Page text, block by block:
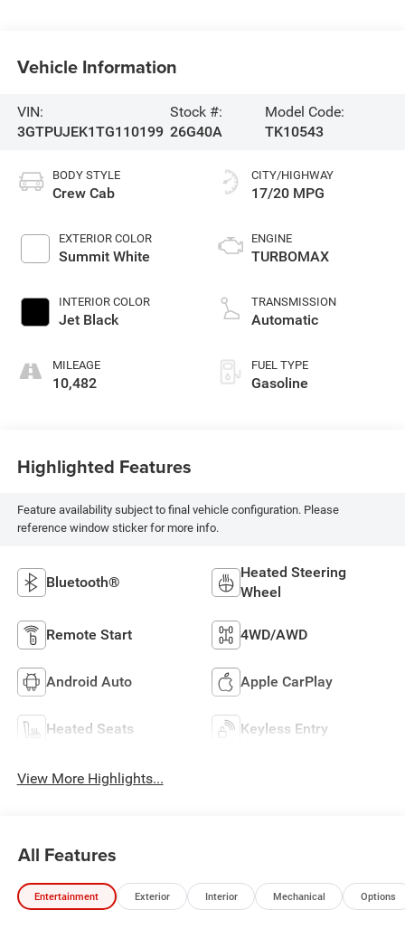
Vehicle Information
VIN:
3GTPUJEK1TG110199
Stock #:
26G40A
Model Code:
TK10543
BODY STYLE
Crew Cab
EXTERIOR COLOR
Summit White
INTERIOR COLOR
Jet Black
MILEAGE
10,482
CITY/HIGHWAY
17/20 MPG
ENGINE
TURBOMAX
TRANSMISSION
Automatic
FUEL TYPE
Gasoline
Highlighted Features
Feature availability subject to final vehicle configuration. Please
reference window sticker for more info.
Bluetooth®
Heated Steering
Wheel
Remote Start 4WD/AWD
Android Auto Apple CarPlay
Heated Seats Keyless Entry
View More Highlights...
All Features
Entertainment Exterior Interior Mechanical Options